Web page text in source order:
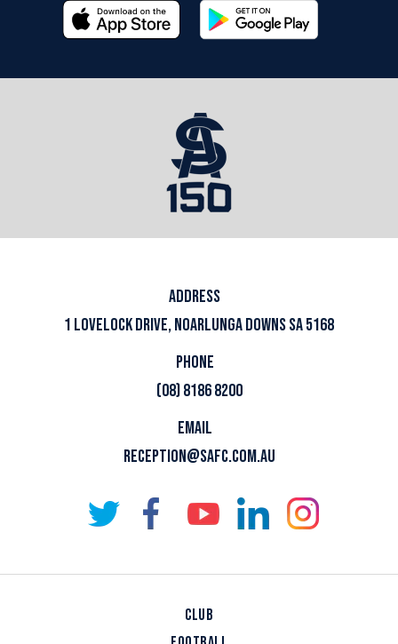
ADDRESS
1 LOVELOCK DRIVE, NOARLUNGA DOWNS SA 5168
PHONE
(08) 8186 8200
EMAIL
RECEPTION@SAFC.COM.AU
CLUB